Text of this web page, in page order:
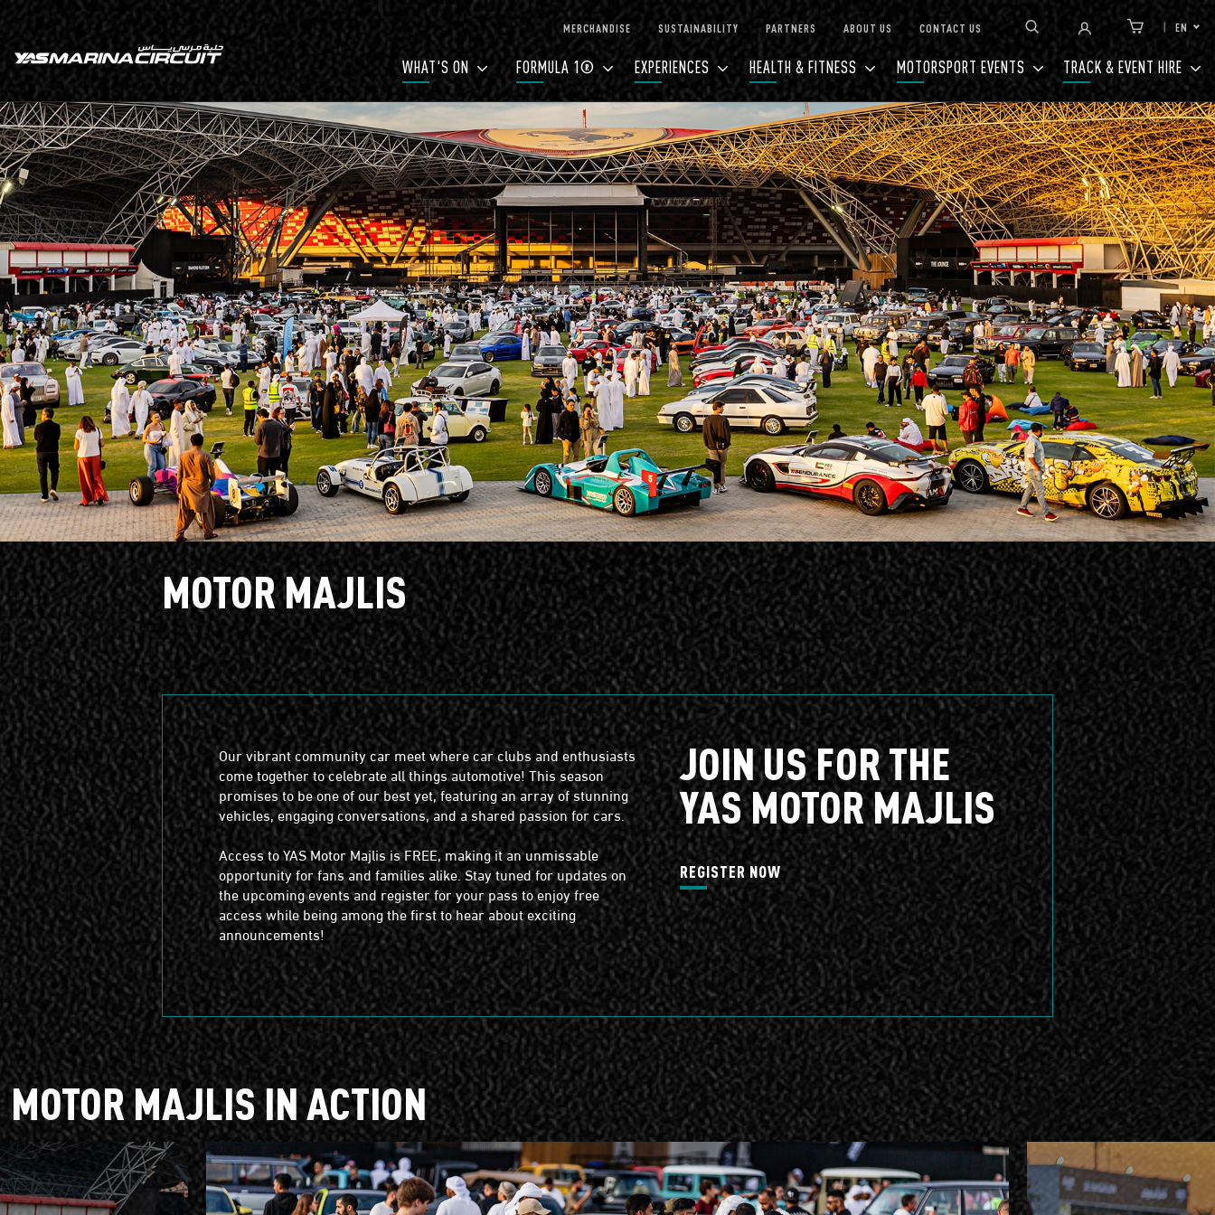
WHAT'S ON FORMULA 1® EXPERIENCES HEALTH & FITNESS MOTORSPORT EVENTS TRACK & EVENT HIRE
MERCHANDISE SUSTAINABILITY PARTNERS ABOUT US CONTACT US EN
MOTOR MAJLIS
JOIN US FOR THE
YAS MOTOR MAJLIS
REGISTER NOW
Our vibrant community car meet where car clubs and enthusiasts
come together to celebrate all things automotive! This season
promises to be one of our best yet, featuring an array of stunning
vehicles, engaging conversations, and a shared passion for cars.
Access to YAS Motor Majlis is FREE, making it an unmissable
opportunity for fans and families alike. Stay tuned for updates on
the upcoming events and register for your pass to enjoy free
access while being among the first to hear about exciting
announcements!
MOTOR MAJLIS IN ACTION